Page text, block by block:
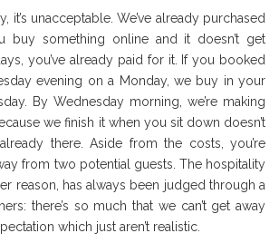
it’s unacceptable. We’ve already purchased
buy something online and it doesn’t get
you’ve already paid for it. If you booked
evening on a Monday, we buy in your
By Wednesday morning, we’re making
we finish it when you sit down doesn’t
there. Aside from the costs, you’re
from two potential guests. The hospitality
reason, has always been judged through a
there’s so much that we can’t get away
which just aren’t realistic.